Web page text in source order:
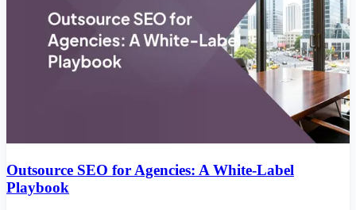
Outsource SEO for Agencies: A White-Label
Playbook